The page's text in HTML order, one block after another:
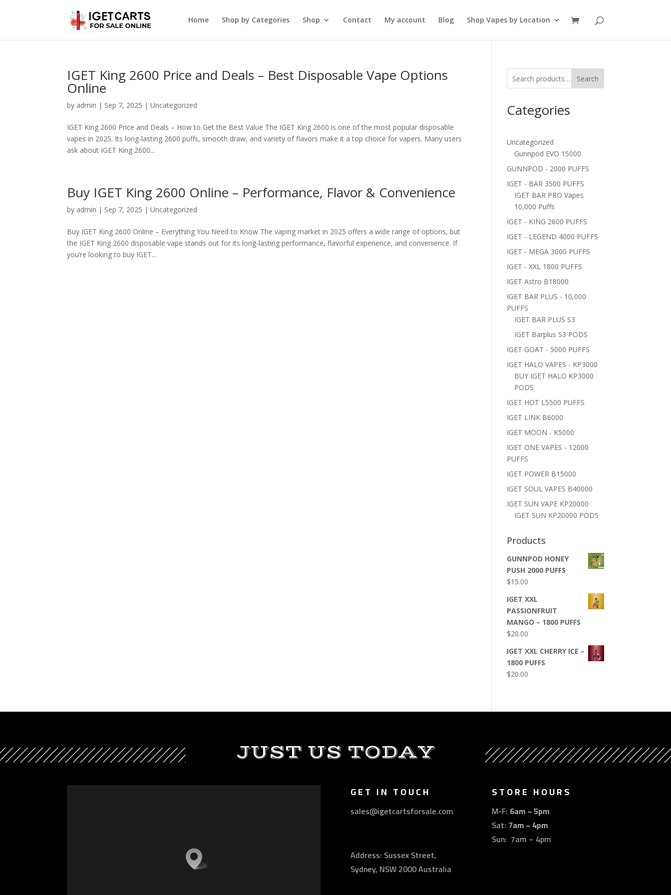
Home Shop by Categories Shop Contact My account Blog Shop Vapes by Location
IGET King 2600 Price and Deals – Best Disposable Vape Options
Online
by admin | Sep 7, 2025 |Uncategorized
IGET King 2600 Price and Deals – How to Get the Best Value The IGET King 2600 is one of the most popular disposable
vapes in 2025. Its long-lasting 2600 puffs, smooth draw, and variety of flavors make it a top choice for vapers. Many users
ask about IGET King 2600...
Buy IGET King 2600 Online – Performance, Flavor & Convenience
by admin | Sep 7, 2025 |Uncategorized
Buy IGET King 2600 Online – Everything You Need to Know The vaping market in 2025 offers a wide range of options, but
the IGET King 2600 disposable vape stands out for its long-lasting performance, flavorful experience, and convenience. If
you’re looking to buy IGET...
Search
Categories
Uncategorized
Gunnpod EVO 15000
GUNNPOD - 2000 PUFFS
IGET - BAR 3500 PUFFS
IGET BAR PRO Vapes
10,000 Puffs
IGET - KING 2600 PUFFS
IGET - LEGEND 4000 PUFFS
IGET - MEGA 3000 PUFFS
IGET - XXL 1800 PUFFS
IGET Astro B18000
IGET BAR PLUS - 10,000
PUFFS
IGET BAR PLUS S3
IGET Barplus S3 PODS
IGET GOAT - 5000 PUFFS
IGET HALO VAPES - KP3000
BUY IGET HALO KP3000
PODS
IGET HOT L5500 PUFFS
IGET LINK B6000
IGET MOON - K5000
IGET ONE VAPES - 12000
PUFFS
IGET POWER B15000
IGET SOUL VAPES B40000
IGET SUN VAPE KP20000
IGET SUN KP20000 PODS
Products
GUNNPOD HONEY
PUSH 2000 PUFFS
$15.00
IGET XXL
PASSIONFRUIT
MANGO – 1800 PUFFS
$20.00
IGET XXL CHERRY ICE –
1800 PUFFS
$20.00
JUST US TODAY
GET IN TOUCH
sales@igetcartsforsale.com
Address: Sussex Street,
Sydney, NSW 2000 Australia
STORE HOURS
M-F: 6am – 5pm
Sat: 7am – 4pm
Sun: 7am – 4pm